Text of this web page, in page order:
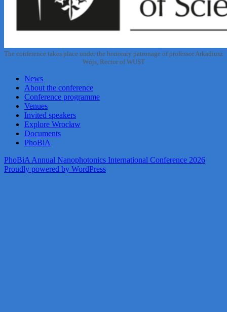
The conference takes place under the honorary patronage of professor Arkadiusz
Wójs, Rector of WUST
News
About the conference
Conference programme
Venues
Invited speakers
Explore Wrocław
Documents
PhoBiA
PhoBiA Annual Nanophotonics International Conference 2026
Proudly powered by WordPress